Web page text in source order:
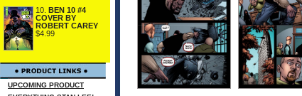
10. BEN 10 #4
COVER BY
ROBERT CAREY
$4.99
UPCOMING PRODUCT